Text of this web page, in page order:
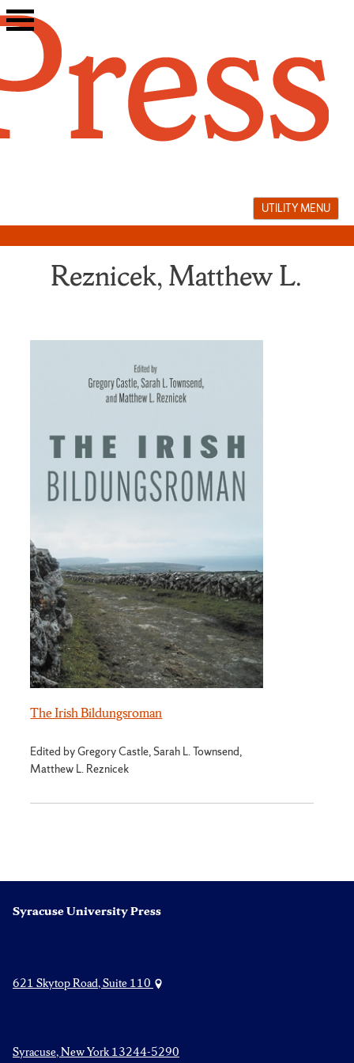
Skip
to
UTILITY MENU
Reznicek, Matthew L.
The Irish Bildungsroman
Edited by Gregory Castle, Sarah L. Townsend,
Matthew L. Reznicek
Syracuse University Press
621 Skytop Road, Suite 110
Syracuse, New York 13244-5290